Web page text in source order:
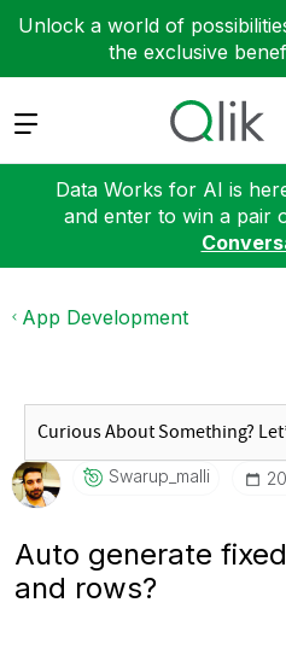
Unlock a world of
the exclusive
Expand
Data Works for AI is
and enter to win a pair
App Development
Swarup_malli
Auto generate
and rows?